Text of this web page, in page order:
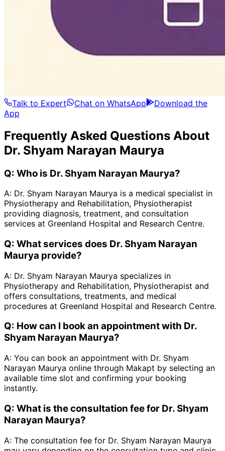
Talk to Expert Chat on WhatsApp
Download the
App
Frequently Asked Questions About
Dr. Shyam Narayan Maurya
Q: Who is Dr. Shyam Narayan Maurya?
A: Dr. Shyam Narayan Maurya is a medical specialist in
Physiotherapy and Rehabilitation, Physiotherapist
providing diagnosis, treatment, and consultation
services at Greenland Hospital and Research Centre.
Q: What services does Dr. Shyam Narayan
Maurya provide?
A: Dr. Shyam Narayan Maurya specializes in
Physiotherapy and Rehabilitation, Physiotherapist and
offers consultations, treatments, and medical
procedures at Greenland Hospital and Research Centre.
Q: How can I book an appointment with Dr.
Shyam Narayan Maurya?
A: You can book an appointment with Dr. Shyam
Narayan Maurya online through Makapt by selecting an
available time slot and confirming your booking
instantly.
Q: What is the consultation fee for Dr. Shyam
Narayan Maurya?
A: The consultation fee for Dr. Shyam Narayan Maurya